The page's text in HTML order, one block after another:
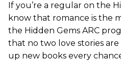
If you’re a regular on the
know that romance is the
the Hidden Gems ARC
that no two love stories are
up new books every